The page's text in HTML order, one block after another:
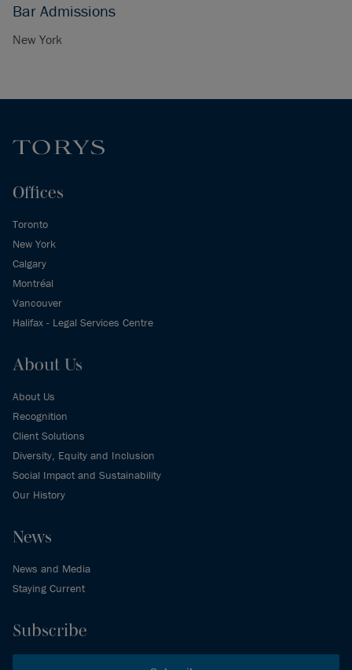
Bar Admissions
New York
Offices
Toronto
New York
Calgary
Montréal
Vancouver
Halifax - Legal Services Centre
About Us
About Us
Recognition
Client Solutions
Diversity, Equity and Inclusion
Social Impact and Sustainability
Our History
News
News and Media
Staying Current
Subscribe